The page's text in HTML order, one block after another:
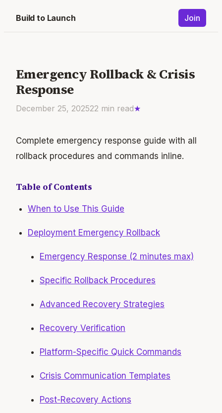
Build to Launch Join
Emergency Rollback & Crisis
Response
December 25, 202522 min read★
Complete emergency response guide with all
rollback procedures and commands inline.
Table of Contents
When to Use This Guide
Deployment Emergency Rollback
Emergency Response (2 minutes max)
Specific Rollback Procedures
Advanced Recovery Strategies
Recovery Verification
Platform-Specific Quick Commands
Crisis Communication Templates
Post-Recovery Actions